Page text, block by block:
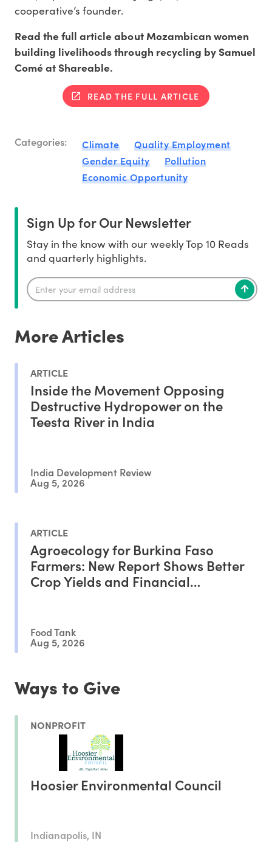
cooperative’s founder.
Read the full article about Mozambican women
building livelihoods through recycling by Samuel
Comé at Shareable.
READ THE FULL ARTICLE
Categories: Climate
Quality Employment
Gender Equity
Pollution
Economic Opportunity
Sign Up for Our Newsletter
Stay in the know with our weekly Top 10 Reads
and quarterly highlights.
More Articles
ARTICLE
Inside the Movement Opposing
Destructive Hydropower on the
Teesta River in India
India Development Review
Aug 5, 2026
ARTICLE
Agroecology for Burkina Faso
Farmers: New Report Shows Better
Crop Yields and Financial
Food Tank
Aug 5, 2026
Ways to Give
NONPROFIT
Hoosier Environmental Council
Indianapolis, IN